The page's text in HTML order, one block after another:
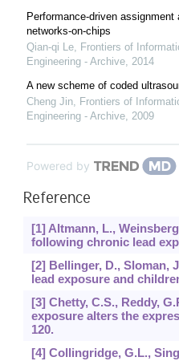
Performance-driven assignment
networks-on-chips
Qian-qi Le, Frontiers of
Engineering - Archive, 2014
A new scheme of coded
Cheng Jin, Frontiers of
Engineering - Archive, 2009
Powered by
Reference
[1] Altmann, L.,
following chronic lead
[2] Bellinger, D., Sloman,
lead exposure and
[3] Chetty, C.S., Reddy,
exposure alters the
120.
[4] Collingridge, G.L.,